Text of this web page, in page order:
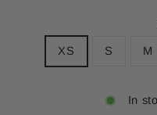
XS S M
In